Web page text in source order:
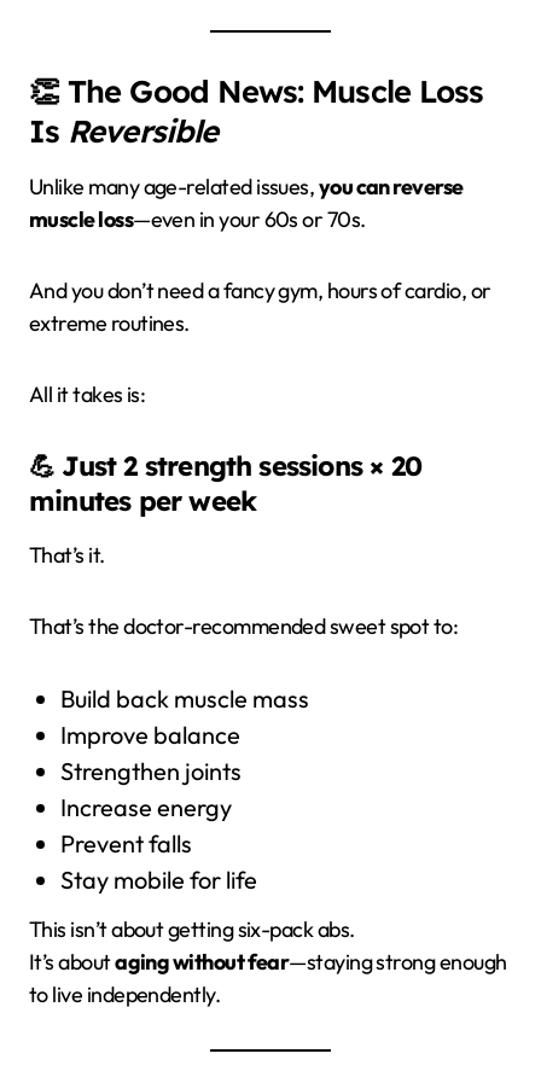
👏 The Good News: Muscle Loss
Is Reversible
Unlike many age-related issues,you can reverse
muscle loss—even in your 60s or 70s.
And you don’t need a fancy gym, hours of cardio, or
extreme routines.
All it takes is:
💪 Just 2 strength sessions × 20
minutes per week
That’s it.
That’s the doctor-recommended sweet spot to:
Build back muscle mass
Improve balance
Strengthen joints
Increase energy
Prevent falls
Stay mobile for life
This isn’t about getting six-pack abs.
It’s aboutaging without fear—staying strong enough
to live independently.